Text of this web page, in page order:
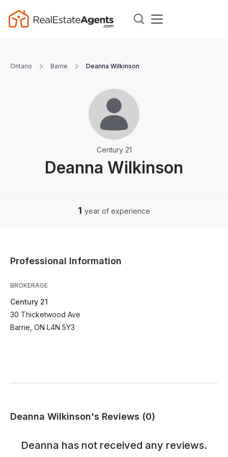
Ontario Barrie Deanna Wilkinson
Deanna Wilkinson
Century 21
1 year of experience
Professional Information
BROKERAGE
Century 21
30 Thicketwood Ave
Barrie, ON L4N 5Y3
Deanna Wilkinson's Reviews (0)
Deanna has not received any reviews.